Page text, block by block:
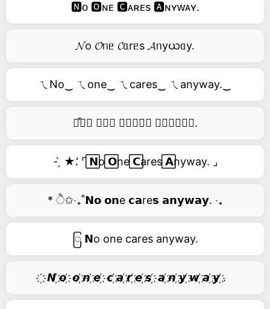
🅽ᴏ 🅾ɴᴇ 🅲ᴀʀᴇs 🅰ɴʏᴡᴀʏ.
𝓝o 𝓞ᥒᥱ 𝓒ᥲrᥱs 𝓐ᥒyယᥲy.
ㄟNo‿ ㄟone‿ ㄟcares‿ ㄟanyway.‿
࿚͒🅝𝑜 𝑜𝑛𝑒 𝑐𝑎𝑟𝑒𝑠 𝑎𝑛𝑦𝑤𝑎𝑦.
- ̗̀ ★⸵ ⌜ ⃞𝗡o ⃞𝗢ne ⃞𝗖ares ⃞𝗔nyway. ⌟
* ੈ✩‧₊˚𝗡𝗼 𝗼𝗻e 𝗰𝗮re𝘀 𝗮𝗻𝘆𝘄𝗮𝘆. ‧₊
ြ 𝗡o one cares anyway.
҉ 𝙉 ҉𝙤 ҉ 𝙤 ҉𝙣 ҉𝙚 ҉ 𝙘 ҉𝙖 ҉𝙧 ҉𝙚 ҉𝙨 ҉ 𝙖 ҉𝙣 ҉𝙮 ҉𝙬 ҉𝙖 ҉𝙮 ҉.